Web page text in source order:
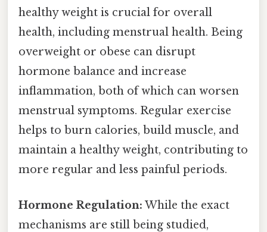
healthy weight is crucial for overall
health, including menstrual health. Being
overweight or obese can disrupt
hormone balance and increase
inflammation, both of which can worsen
menstrual symptoms. Regular exercise
helps to burn calories, build muscle, and
maintain a healthy weight, contributing to
more regular and less painful periods.
Hormone Regulation: While the exact
mechanisms are still being studied,